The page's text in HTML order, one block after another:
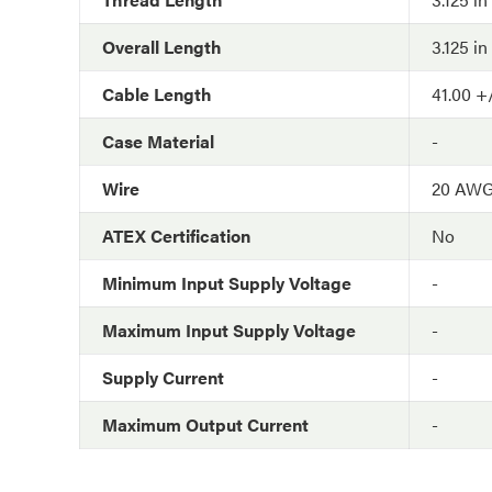
Overall Length
3.125 in
Cable Length
41.00
Case Material
-
Wire
20
ATEX Certification
No
Minimum Input Supply Voltage
-
Maximum Input Supply Voltage
-
Supply Current
-
Maximum Output Current
-